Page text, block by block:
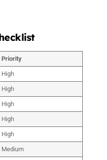
Priority
High
High
High
High
High
Medium